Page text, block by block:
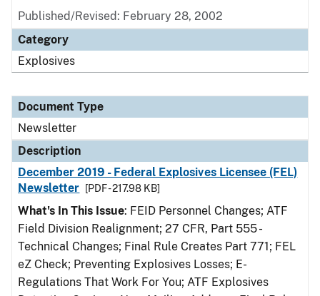
Published/Revised: February 28, 2002
Category
Explosives
Document Type
Newsletter
Description
December 2019 - Federal Explosives Licensee (FEL)
Newsletter
[PDF - 217.98 KB]
What's In This Issue: FEID Personnel Changes; ATF
Field Division Realignment; 27 CFR, Part 555 -
Technical Changes; Final Rule Creates Part 771; FEL
eZ Check; Preventing Explosives Losses; E-
Regulations That Work For You; ATF Explosives